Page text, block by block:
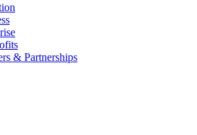
& Partnerships